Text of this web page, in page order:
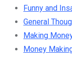
Funny and
General
Making
Money